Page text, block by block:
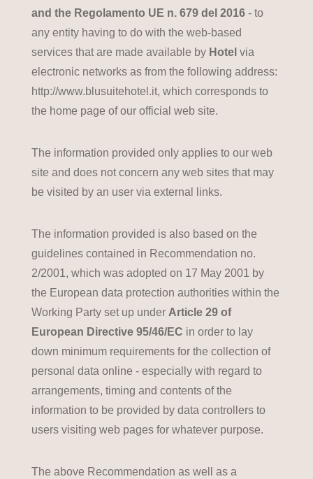
and the Regolamento UE n. 679 del 2016- to
any entity having to do with the web-based
services that are made available by Hotel via
electronic networks as from the following address:
http://www.blusuitehotel.it, which corresponds to
the home page of our official web site.
The information provided only applies to our web
site and does not concern any web sites that may
be visited by an user via external links.
The information provided is also based on the
guidelines contained in Recommendation no.
2/2001, which was adopted on 17 May 2001 by
the European data protection authorities within the
Working Party set up under Article 29 of
European Directive 95/46/EC in order to lay
down minimum requirements for the collection of
personal data online - especially with regard to
arrangements, timing and contents of the
information to be provided by data controllers to
users visiting web pages for whatever purpose.
The above Recommendation as well as a